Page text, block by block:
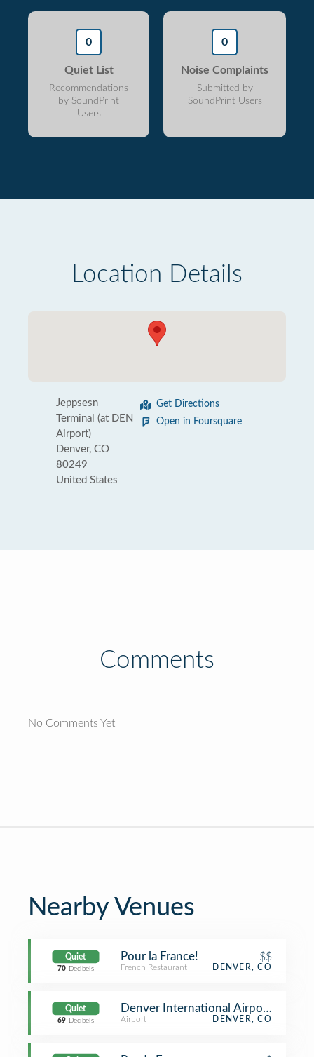
0
Quiet List
Recommendations
by SoundPrint
Users
0
Noise Complaints
Submitted by
SoundPrint Users
Location Details
Jeppsesn
Terminal (at DEN
Airport)
Denver, CO
80249
United States
Get Directions
Open in Foursquare
Comments
No Comments Yet
Nearby Venues
Quiet
70 Decibels
Pour la France! $$
French Restaurant DENVER, CO
Quiet
69 Decibels
Denver International Airport (DEN)
Airport DENVER, CO